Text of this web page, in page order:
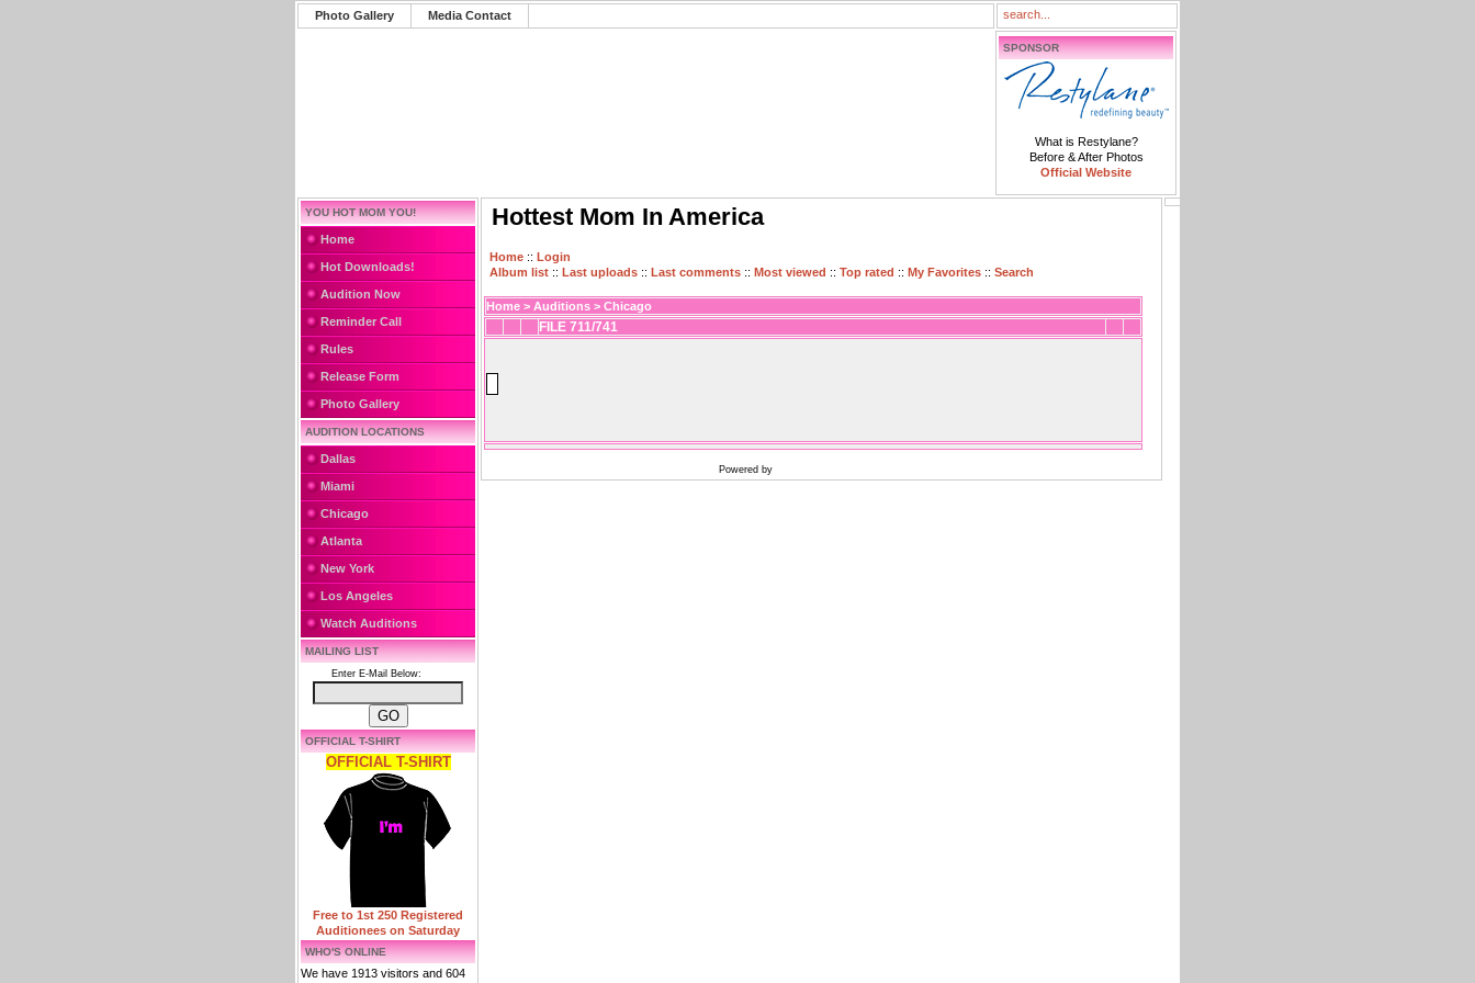
Photo Gallery Media Contact
SPONSOR
What is Restylane?
Before & After Photos
Official Website
YOU HOT MOM YOU!
Home
Hot Downloads!
Audition Now
Reminder Call
Rules
Release Form
Photo Gallery
AUDITION LOCATIONS
Dallas
Miami
Chicago
Atlanta
New York
Los Angeles
Watch Auditions
MAILING LIST
Enter E-Mail Below:
OFFICIAL T-SHIRT
OFFICIAL T-SHIRT
Free to 1st 250 Registered
Auditionees on Saturday
WHO'S ONLINE
We have 1913 visitors and 604
Hottest Mom In America
Home :: Login
Album list :: Last uploads :: Last comments :: Most viewed :: Top rated :: My Favorites :: Search
Home > Auditions > Chicago
FILE 711/741
Powered by